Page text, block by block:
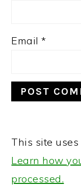
Email*
This site
Learn how
processed.